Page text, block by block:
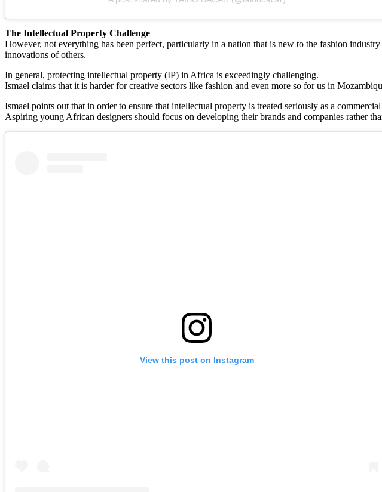
The Intellectual Property Challenge
However, not everything has been perfect, particularly in a nation that is new to the fashion
innovations of others.
In general, protecting intellectual property (IP) in Africa is exceedingly challenging.
Ismael claims that it is harder for creative sectors like fashion and even more so for us in
Ismael points out that in order to ensure that intellectual property is treated seriously as a
Aspiring young African designers should focus on developing their brands and companies rather
View this post on Instagram